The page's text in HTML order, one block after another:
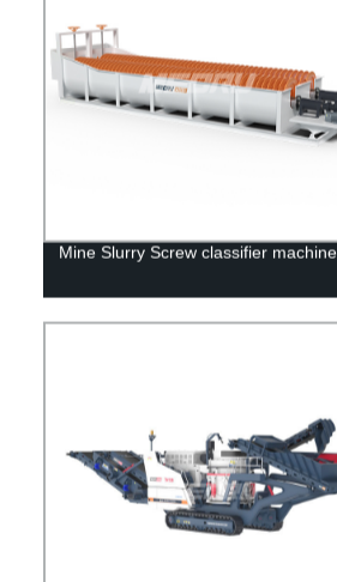
Mine Slurry Screw classifier machine